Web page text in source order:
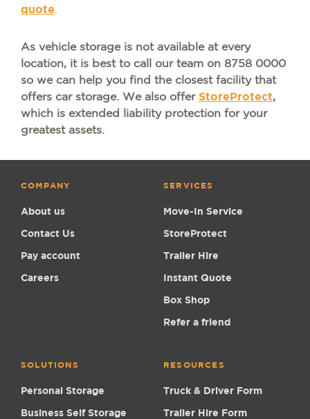
quote.
As vehicle storage is not available at every
location, it is best to call our team on 8758 0000
so we can help you find the closest facility that
offers car storage. We also offer StoreProtect,
which is extended liability protection for your
greatest assets.
COMPANY
About us
Contact Us
Pay account
Careers
SERVICES
Move-In Service
StoreProtect
Trailer Hire
Instant Quote
Box Shop
Refer a friend
SOLUTIONS
Personal Storage
Business Self Storage
RESOURCES
Truck & Driver Form
Trailer Hire Form